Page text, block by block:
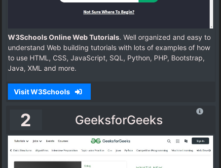
W3Schools Online Web Tutorials. Well organized and easy to
understand Web building tutorials with lots of examples of how
to use HTML, CSS, JavaScript, SQL, Python, PHP, Bootstrap,
Java, XML and more.
Visit W3Schools
2 GeeksforGeeks